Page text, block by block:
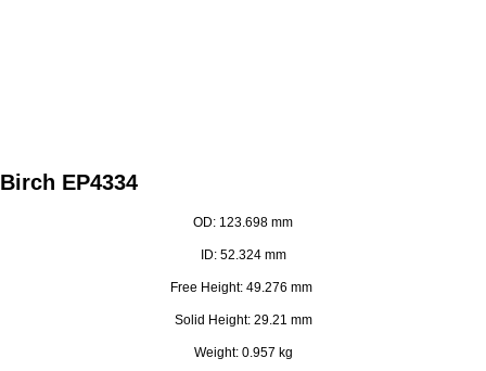
Birch EP4334
OD: 123.698 mm
ID: 52.324 mm
Free Height: 49.276 mm
Solid Height: 29.21 mm
Weight: 0.957 kg